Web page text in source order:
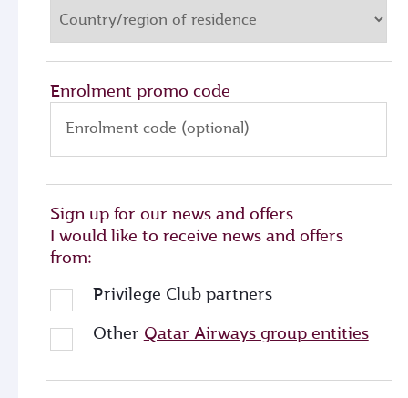
Enrolment promo code
Enrolment code (optional)
Sign up for our news and offers
I would like to receive news and offers
from:
Privilege Club partners
Other Qatar Airways group entities